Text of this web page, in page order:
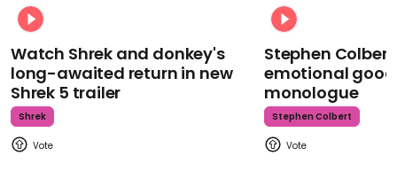
Watch Shrek and donkey's
long-awaited return in new
Shrek 5 trailer
Shrek
Stephen
emotional
monologue
Stephen Colbert